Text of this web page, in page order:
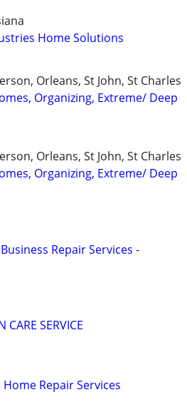
Home Solutions
Orleans, St John, St Charles
Organizing, Extreme/ Deep
Orleans, St John, St Charles
Organizing, Extreme/ Deep
Repair Services -
CARE SERVICE
Repair Services